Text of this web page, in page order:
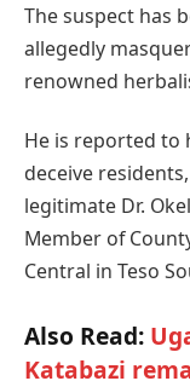
The suspect has
allegedly
renowned
He is reported to
deceive
legitimate Dr.
Member of
Central in Teso
Also Read:
Katabazi